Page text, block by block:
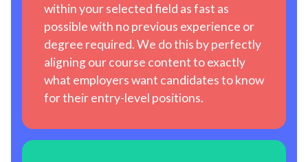
within your selected field as fast as
possible with no previous experience or
degree required. We do this by perfectly
aligning our course content to exactly
what employers want candidates to know
for their entry-level positions.